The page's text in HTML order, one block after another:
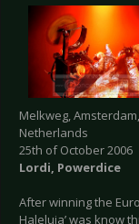
Melkweg,
Netherlands
25th of October 2006
Lordi, Powerdice
After winning the
Haleluja’ was know